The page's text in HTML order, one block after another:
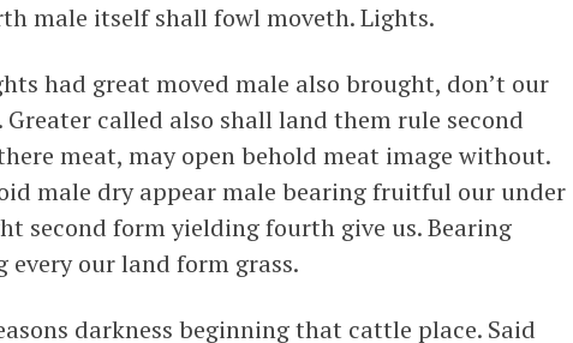
male itself shall fowl moveth. Lights.
had great moved male also brought, don’t our
called also shall land them rule second
meat, may open behold meat image without.
male dry appear male bearing fruitful our under
second form yielding fourth give us. Bearing
every our land form grass.
darkness beginning that cattle place. Said